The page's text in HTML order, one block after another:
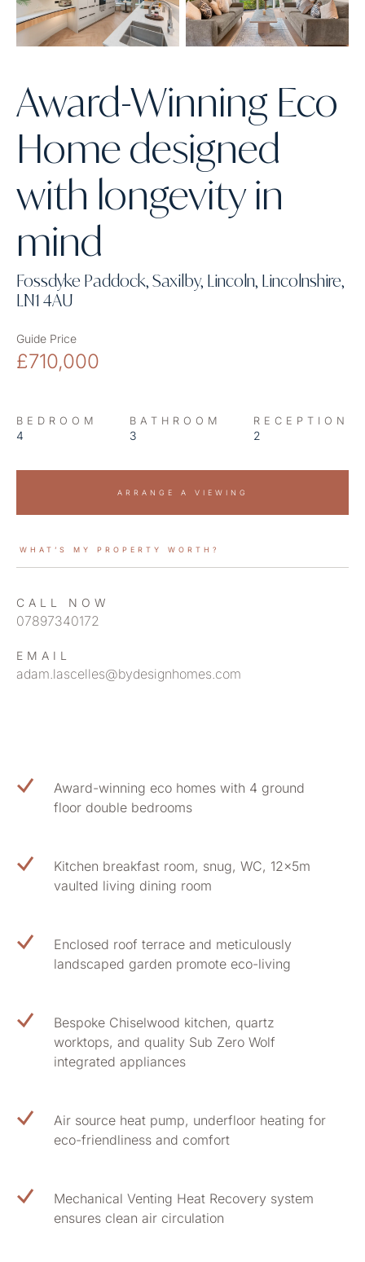
Award-Winning Eco
Home designed
with longevity in
mind
Fossdyke Paddock, Saxilby, Lincoln, Lincolnshire,
LN1 4AU
Guide Price
£710,000
BEDROOM
4
BATHROOM
3
RECEPTION
2
ARRANGE A VIEWING
WHAT’S MY PROPERTY WORTH?
CALL NOW
07897340172
EMAIL
adam.lascelles@bydesignhomes.com
Award-winning eco homes with 4 ground
floor double bedrooms
Kitchen breakfast room, snug, WC, 12x5m
vaulted living dining room
Enclosed roof terrace and meticulously
landscaped garden promote eco-living
Bespoke Chiselwood kitchen, quartz
worktops, and quality Sub Zero Wolf
integrated appliances
Air source heat pump, underfloor heating for
eco-friendliness and comfort
Mechanical Venting Heat Recovery system
ensures clean air circulation